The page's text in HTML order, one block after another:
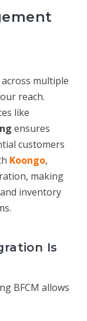
multiple
reach.
like
ensures
customers
Koongo,
making
inventory
Is
BFCM allows